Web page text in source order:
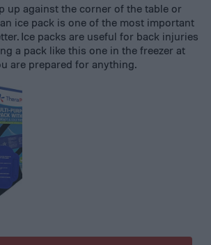
up against the corner of the table or
ice pack is one of the most important
Ice packs are useful for back injuries
a pack like this one in the freezer at
are prepared for anything.